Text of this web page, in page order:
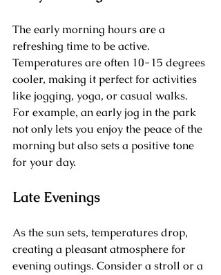
The early morning hours are a
refreshing time to be active.
Temperatures are often 10-15 degrees
cooler, making it perfect for activities
like jogging, yoga, or casual walks.
For example, an early jog in the park
not only lets you enjoy the peace of the
morning but also sets a positive tone
for your day.
Late Evenings
As the sun sets, temperatures drop,
creating a pleasant atmosphere for
evening outings. Consider a stroll or a